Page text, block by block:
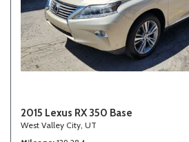
2015 Lexus RX 350 Base
West Valley City, UT